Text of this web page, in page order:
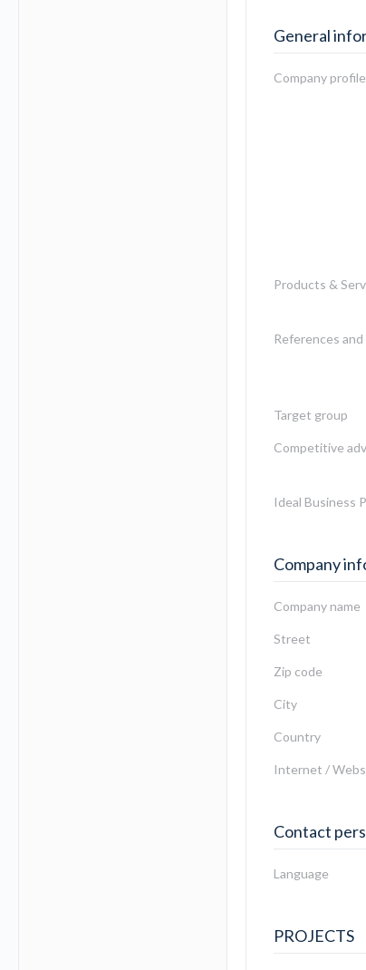
General
Company profile
Products &
References
Target group
Competitive
Ideal Business
Company
Company name
Street
Zip code
City
Country
Internet /
Contact
Language
PROJECTS